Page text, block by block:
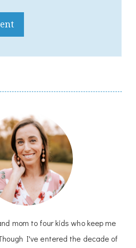
mom to four kids who keep me
I've entered the decade of